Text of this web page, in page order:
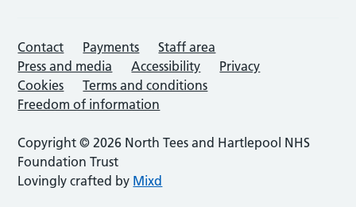
Contact Payments
Staff area
Press and media
Accessibility
Privacy
Cookies
Terms and conditions
Freedom of information
Copyright © 2026 North Tees and Hartlepool NHS
Foundation Trust
Lovingly crafted by Mixd